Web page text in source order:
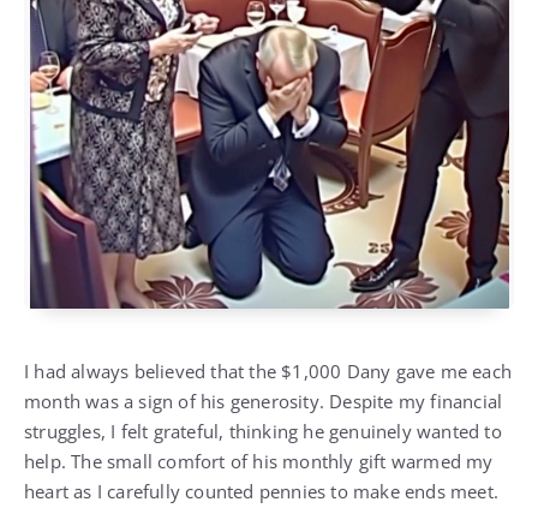
I had always believed that the $1,000 Dany gave me each
month was a sign of his generosity. Despite my financial
struggles, I felt grateful, thinking he genuinely wanted to
help. The small comfort of his monthly gift warmed my
heart as I carefully counted pennies to make ends meet.